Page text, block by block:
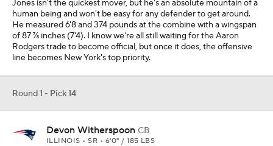
Jones isn't the quickest mover, but he's an absolute mountain of a
human being and won't be easy for any defender to get around.
He measured 6'8 and 374 pounds at the combine with a wingspan
of 87 ⅞ inches (7'4). I know we're all still waiting for the Aaron
Rodgers trade to become official, but once it does, the offensive
line becomes New York's top priority.
Round 1 - Pick 14
Devon Witherspoon CB
ILLINOIS • SR • 6'0" / 185 LBS